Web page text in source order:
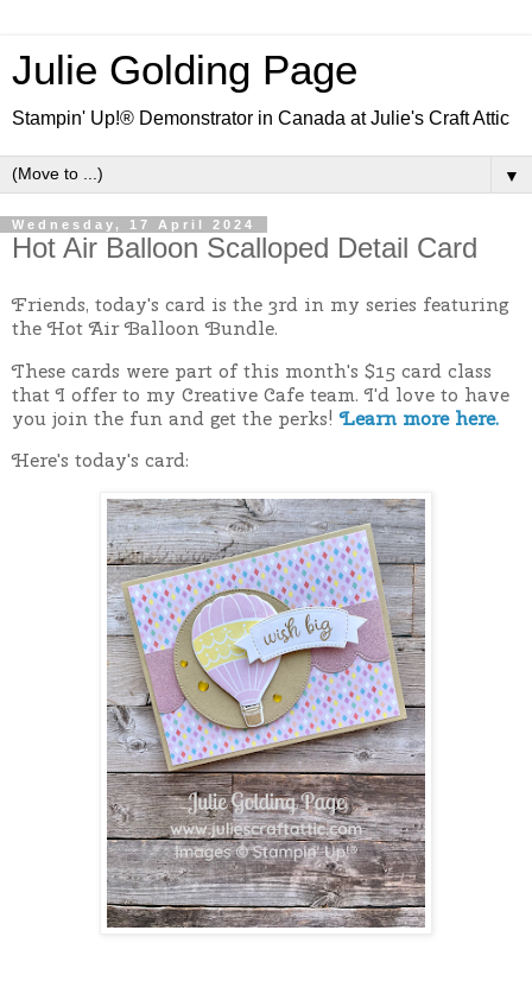
Julie Golding Page
Stampin' Up!® Demonstrator in Canada at Julie's Craft Attic
▼
Wednesday, 17 April 2024
Hot Air Balloon Scalloped Detail Card
Friends, today's card is the 3rd in my series featuring
the Hot Air Balloon Bundle.
These cards were part of this month's $15 card class
that I offer to my Creative Cafe team. I'd love to have
you join the fun and get the perks!Learn more here.
Here's today's card: